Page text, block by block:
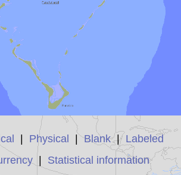
Miscellaneous
Oceans
Statistics
Sunclock
Physical |Blank| Labeled
| Statistical information